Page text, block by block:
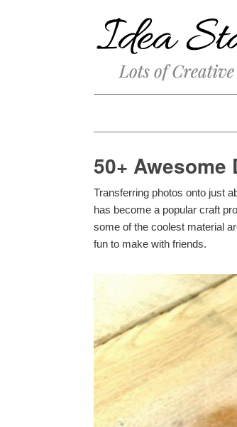
50+ Awesome
Transferring photos onto just
has become a popular craft
some of the coolest material
fun to make with friends.